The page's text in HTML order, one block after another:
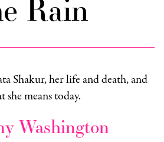
Rain
Shakur, her life and death, and
she means today.
Washington